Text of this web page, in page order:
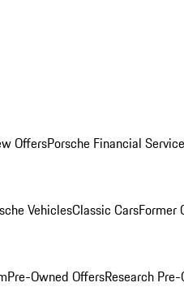
OffersPorsche Financial
VehiclesClassic CarsFormer
Pre-Owned OffersResearch